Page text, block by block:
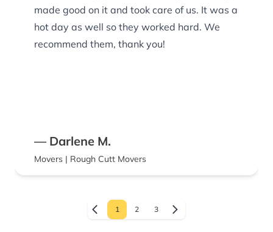
made good on it and took care of us. It was a
hot day as well so they worked hard. We
recommend them, thank you!
— Darlene M.
Movers | Rough Cutt Movers
1 2 3